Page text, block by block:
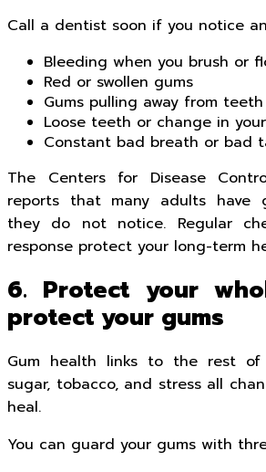
Call a dentist soon if you notice
Bleeding when you brush or
Red or swollen gums
Gums pulling away from teeth
Loose teeth or change in
Constant bad breath or bad
The Centers for Disease
reports that many adults have
they do not notice. Regular
response protect your long-term
6. Protect your
protect your gums
Gum health links to the rest of
sugar, tobacco, and stress all
heal.
You can guard your gums with